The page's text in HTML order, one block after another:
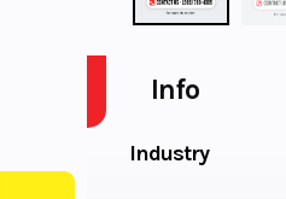
Info
Industry